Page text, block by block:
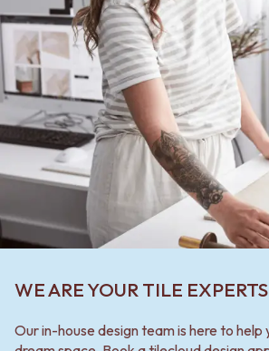
WE ARE YOUR TILE EXPERTS
Our in-house design team is here to